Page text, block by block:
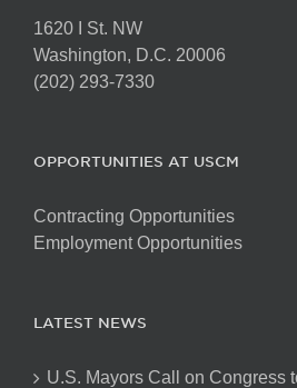
1620 I St. NW
Washington, D.C. 20006
(202) 293-7330
OPPORTUNITIES AT USCM
Contracting Opportunities
Employment Opportunities
LATEST NEWS
U.S. Mayors Call on Congress